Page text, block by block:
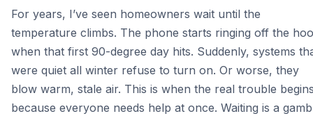
For years, I’ve seen homeowners wait until the
temperature climbs. The phone starts ringing off the
when that first 90-degree day hits. Suddenly, systems
were quiet all winter refuse to turn on. Or worse, they
blow warm, stale air. This is when the real trouble
because everyone needs help at once. Waiting is a